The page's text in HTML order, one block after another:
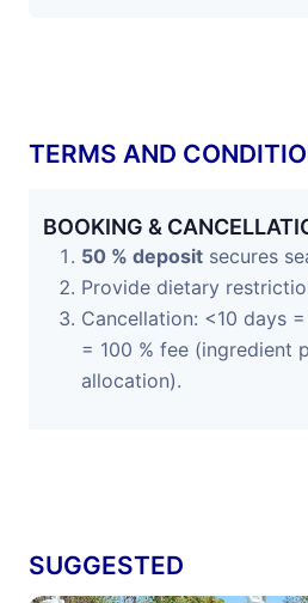
TERMS AND
BOOKING &
50 % deposit secures
Provide dietary
Cancellation: <10 days
= 100 % fee (ingredient
allocation).
SUGGESTED